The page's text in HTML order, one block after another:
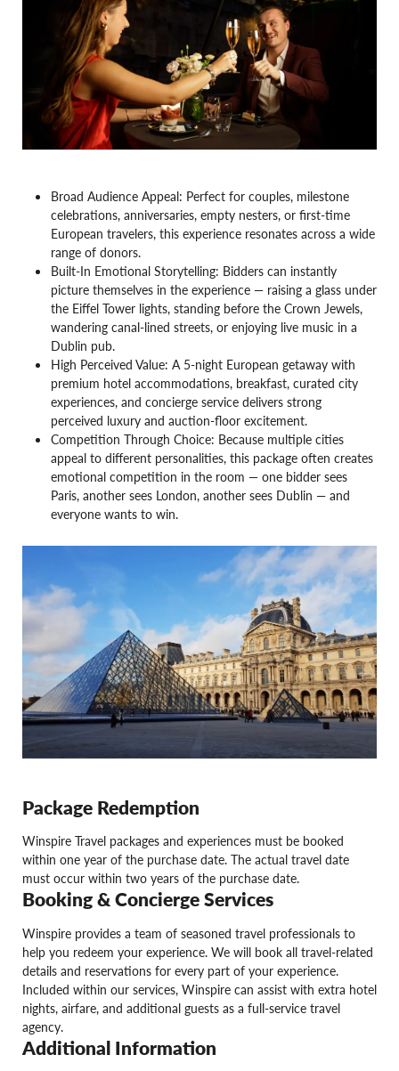
Broad Audience Appeal: Perfect for couples, milestone
celebrations, anniversaries, empty nesters, or first-time
European travelers, this experience resonates across a wide
range of donors.
Built-In Emotional Storytelling: Bidders can instantly
picture themselves in the experience — raising a glass under
the Eiffel Tower lights, standing before the Crown Jewels,
wandering canal-lined streets, or enjoying live music in a
Dublin pub.
High Perceived Value: A 5-night European getaway with
premium hotel accommodations, breakfast, curated city
experiences, and concierge service delivers strong
perceived luxury and auction-floor excitement.
Competition Through Choice: Because multiple cities
appeal to different personalities, this package often creates
emotional competition in the room — one bidder sees
Paris, another sees London, another sees Dublin — and
everyone wants to win.
Package Redemption
Winspire Travel packages and experiences must be booked
within one year of the purchase date. The actual travel date
must occur within two years of the purchase date.
Booking & Concierge Services
Winspire provides a team of seasoned travel professionals to
help you redeem your experience. We will book all travel-related
details and reservations for every part of your experience.
Included within our services, Winspire can assist with extra hotel
nights, airfare, and additional guests as a full-service travel
agency.
Additional Information